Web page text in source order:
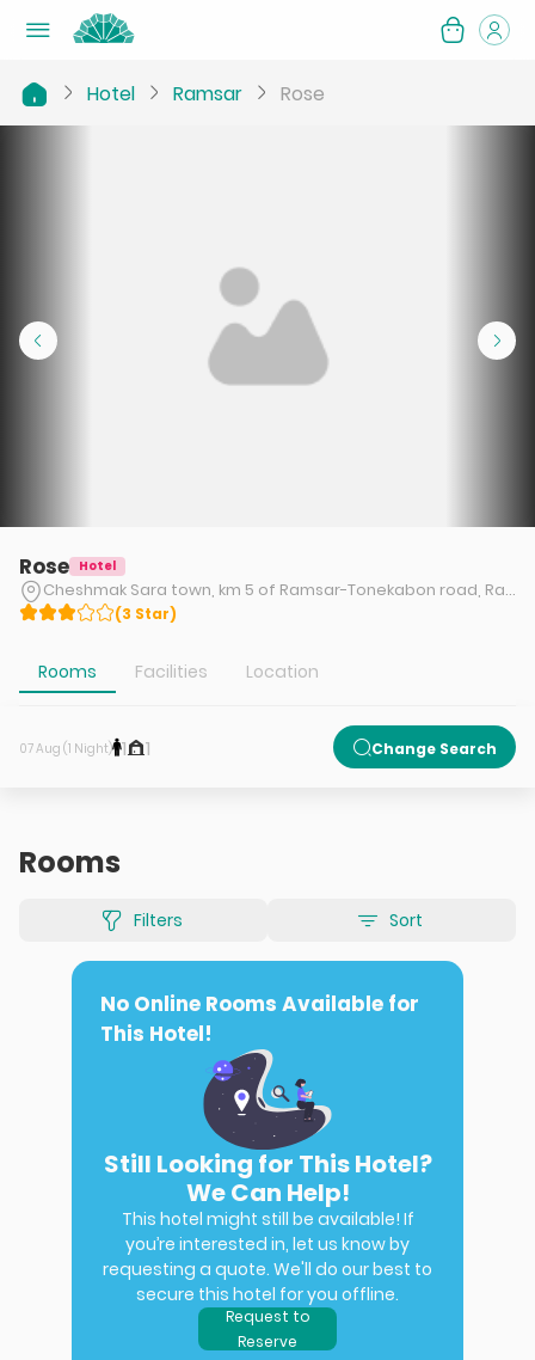
Hotel Ramsar Rose
Rose Hotel
Cheshmak Sara town, km 5 of Ramsar-Tonekabon road, Ramsar
(3 Star)
Rooms Facilities Location
07 Aug (1 Night) 1 1 Change Search
Rooms
Filters Sort
No Online Rooms Available for
This Hotel!
Still Looking for This Hotel?
We Can Help!
This hotel might still be available! If
you’re interested in, let us know by
requesting a quote. We'll do our best to
secure this hotel for you offline.
Request to
Reserve